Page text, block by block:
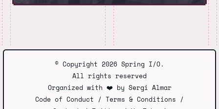
© Copyright 2026 Spring I/O.
All rights reserved
Organized with ❤️ by Sergi Almar
Code of Conduct / Terms & Conditions /